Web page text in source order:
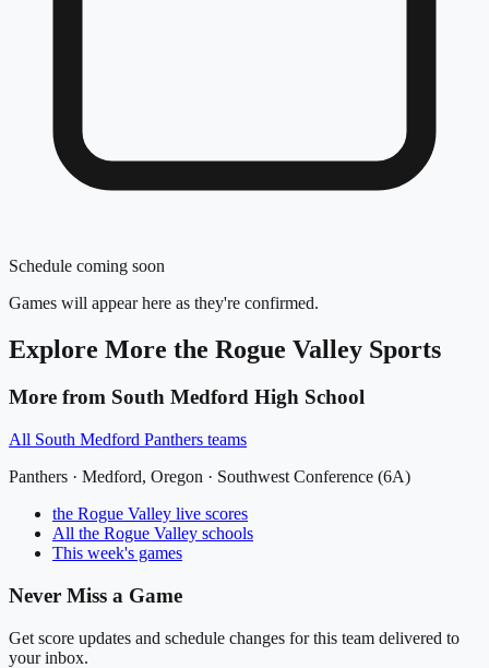
Schedule coming soon
Games will appear here as they're confirmed.
Explore More the Rogue Valley Sports
More from South Medford High School
All South Medford Panthers teams
Panthers · Medford, Oregon · Southwest Conference (6A)
the Rogue Valley live scores
All the Rogue Valley schools
This week's games
Never Miss a Game
Get score updates and schedule changes for this team delivered to
your inbox.